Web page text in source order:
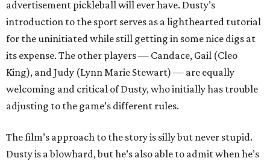
advertisement pickleball will ever have. Dusty’s
introduction to the sport serves as a lighthearted tutorial
for the uninitiated while still getting in some nice digs at
its expense. The other players — Candace, Gail (Cleo
King), and Judy (Lynn Marie Stewart) — are equally
welcoming and critical of Dusty, who initially has trouble
adjusting to the game’s different rules.
The film’s approach to the story is silly but never stupid.
Dusty is a blowhard, but he’s also able to admit when he’s